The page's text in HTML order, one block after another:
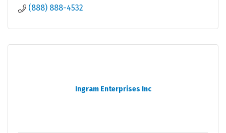
(888) 888-4532
Ingram Enterprises Inc